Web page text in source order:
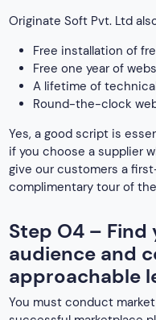
Originate Soft Pvt. Ltd
Free installation of
Free one year of
A lifetime of
Round-the-clock
Yes, a good script is
if you choose a supplier
give our customers a
complimentary tour of
Step O4 –
audience and
approachable
You must conduct